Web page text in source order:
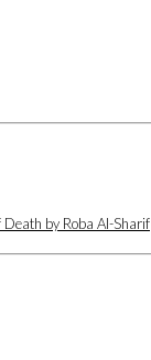
by Roba Al-Sharif